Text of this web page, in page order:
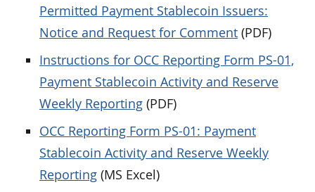
Permitted Payment Stablecoin Issuers:
Notice and Request for Comment (PDF)
Instructions for OCC Reporting Form PS-01,
Payment Stablecoin Activity and Reserve
Weekly Reporting (PDF)
OCC Reporting Form PS-01: Payment
Stablecoin Activity and Reserve Weekly
Reporting (MS Excel)